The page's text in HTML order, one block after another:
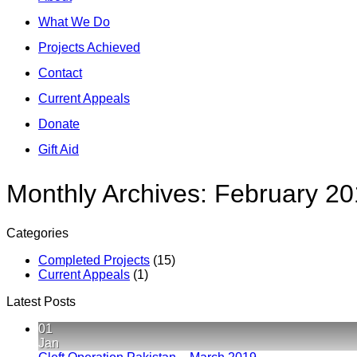
What We Do
Projects Achieved
Contact
Current Appeals
Donate
Gift Aid
Monthly Archives: February
Categories
Completed Projects (15)
Current Appeals (1)
Latest Posts
01
Jan